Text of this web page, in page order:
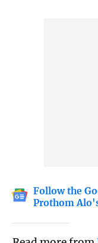
Follow the
Prothom